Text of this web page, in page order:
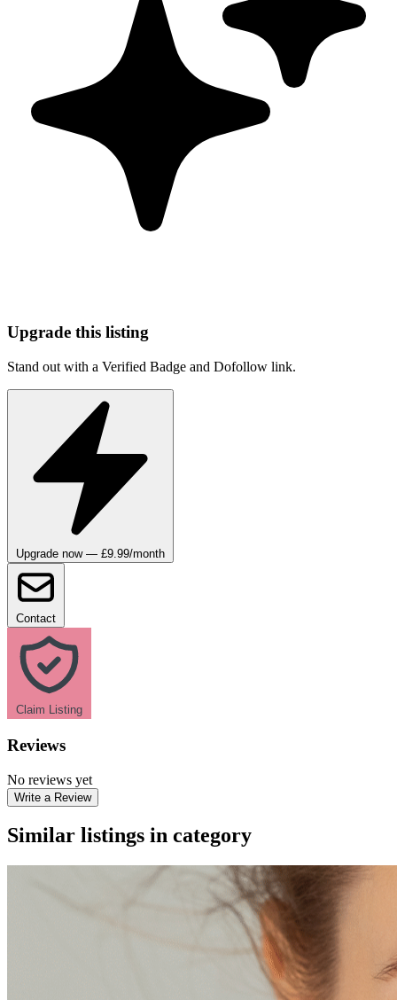
Upgrade this listing
Stand out with a Verified Badge and Dofollow link.
Upgrade now — £9.99/month
Contact
Claim Listing
Reviews
No reviews yet
Write a Review
Similar listings in category